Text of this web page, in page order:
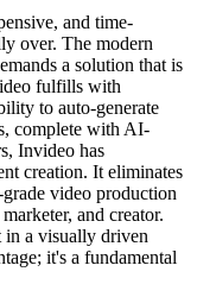
and time-
over. The modern
a solution that is
fulfills with
to auto-generate
complete with AI-
Invideo has
creation. It eliminates
video production
and creator.
in a visually driven
it's a fundamental